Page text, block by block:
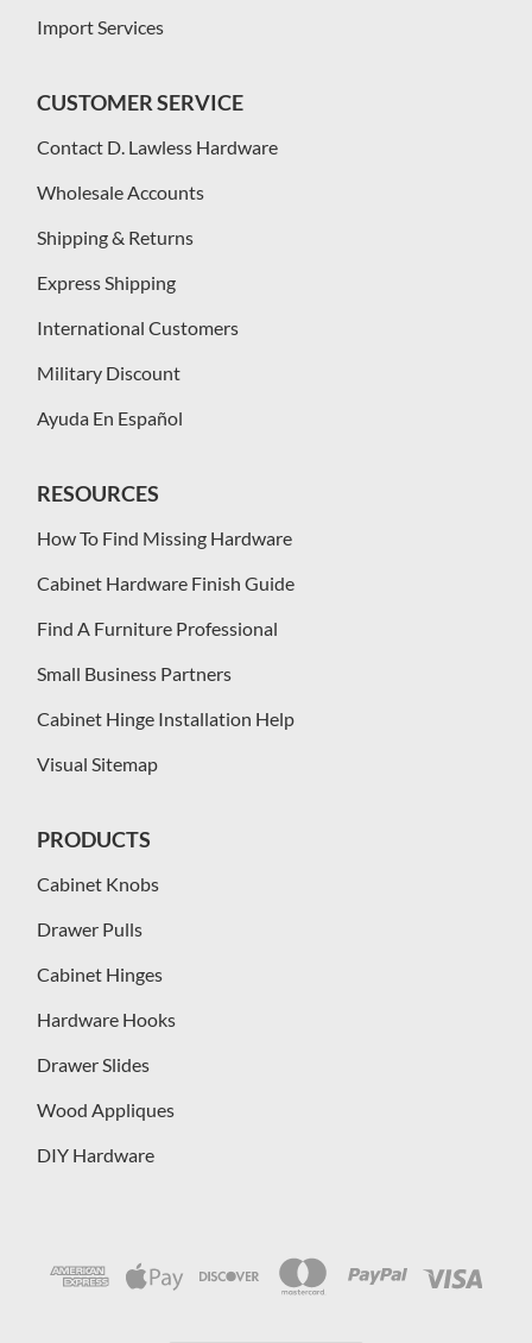
Import Services
CUSTOMER SERVICE
Contact D. Lawless Hardware
Wholesale Accounts
Shipping & Returns
Express Shipping
International Customers
Military Discount
Ayuda En Español
RESOURCES
How To Find Missing Hardware
Cabinet Hardware Finish Guide
Find A Furniture Professional
Small Business Partners
Cabinet Hinge Installation Help
Visual Sitemap
PRODUCTS
Cabinet Knobs
Drawer Pulls
Cabinet Hinges
Hardware Hooks
Drawer Slides
Wood Appliques
DIY Hardware